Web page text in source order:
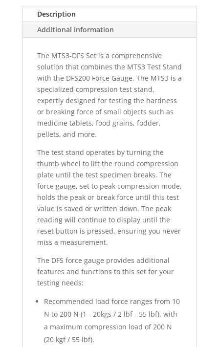
Description
Additional information
The MTS3-DFS Set is a comprehensive
solution that combines the MTS3 Test Stand
with the DFS200 Force Gauge. The MTS3 is a
specialized compression test stand,
expertly designed for testing the hardness
or breaking force of small objects such as
medicine tablets, food grains, fodder,
pellets, and more.
The test stand operates by turning the
thumb wheel to lift the round compression
plate until the test specimen breaks. The
force gauge, set to peak compression mode,
holds the peak or break force until this test
value is saved or written down. The peak
reading will continue to display until the
reset button is pressed, ensuring you never
miss a measurement.
The DFS force gauge provides additional
features and functions to this set for your
testing needs:
Recommended load force ranges from 10
N to 200 N (1 - 20kgs / 2 lbf - 55 lbf), with
a maximum compression load of 200 N
(20 kgf / 55 lbf).